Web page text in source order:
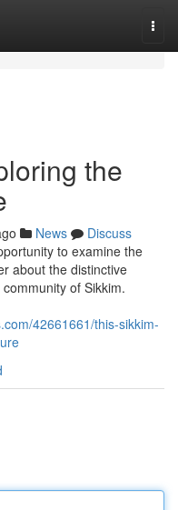
the
News
Discuss
to examine the
about the distinctive
of Sikkim.
42661661/this-sikkim-